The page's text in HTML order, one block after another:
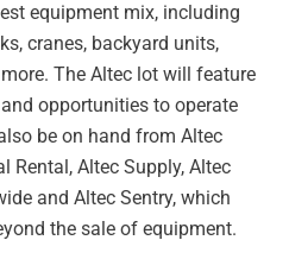
equipment mix, including
cranes, backyard units,
The Altec lot will feature
opportunities to operate
be on hand from Altec
Rental, Altec Supply, Altec
and Altec Sentry, which
the sale of equipment.